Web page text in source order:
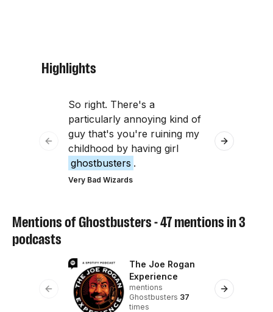
Highlights
So right. There's a
particularly annoying kind of
guy that's you're ruining my
childhood by having girl
ghostbusters .
Very Bad Wizards
were you
Previous slide Next slide
Mentions ofGhostbusters-47mentions in3
podcasts
The Joe Rogan
Experience
mentions
Ghostbusters 37
times
Previous slide Next slide